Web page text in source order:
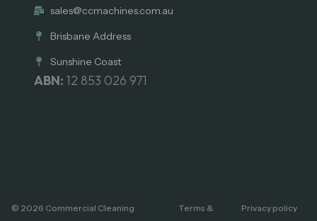
sales@ccmachines.com.au
Brisbane Address
Sunshine Coast
ABN: 12 853 026 971
© 2026 Commercial Cleaning
Terms &
Privacy policy